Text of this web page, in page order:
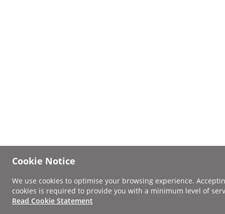
Cookie Notice
We use cookies to optimise your browsing experience.
cookies is required to provide you with a minimum level of
Read Cookie Statement